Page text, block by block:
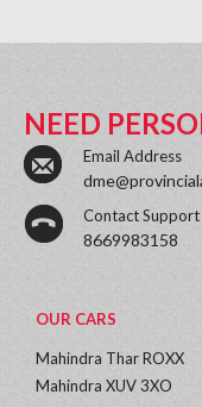
NEED
Email Address
Contact Support
8669983158
OUR CARS
Mahindra Thar ROXX
Mahindra XUV 3XO